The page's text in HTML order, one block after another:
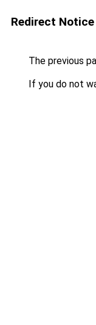
Redirect Notice
The previous
If you do not